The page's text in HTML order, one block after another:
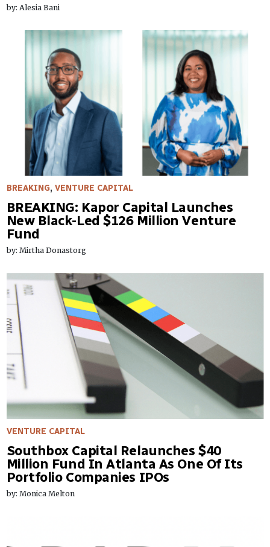
by: Alesia Bani
BREAKING, VENTURE CAPITAL
BREAKING: Kapor Capital Launches
New Black-Led $126 Million Venture
Fund
by: Mirtha Donastorg
VENTURE CAPITAL
Southbox Capital Relaunches $40
Million Fund In Atlanta As One Of Its
Portfolio Companies IPOs
by: Monica Melton